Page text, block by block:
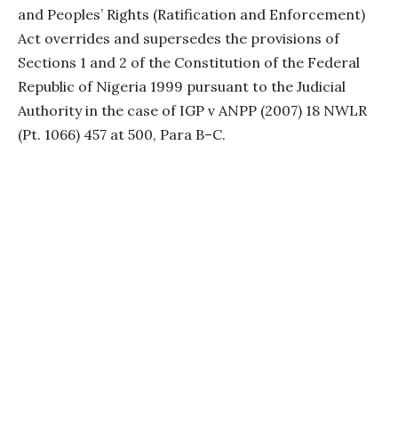
and Peoples’ Rights (Ratification and Enforcement)
Act overrides and supersedes the provisions of
Sections 1 and 2 of the Constitution of the Federal
Republic of Nigeria 1999 pursuant to the Judicial
Authority in the case of IGP v ANPP (2007) 18 NWLR
(Pt. 1066) 457 at 500, Para B–C.